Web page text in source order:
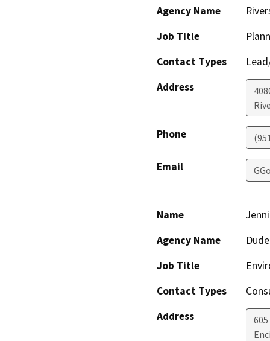
Agency Name
Job Title
Contact Types
Address
Phone
Email
Name
Agency Name
Job Title
Contact Types
Address